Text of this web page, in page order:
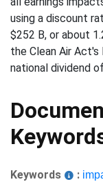
using a discount
$252 B, or about
the Clean Air
national dividend
Keywords :